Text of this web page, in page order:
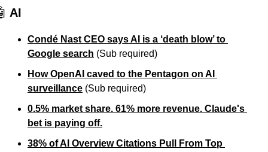
AI
Condé Nast CEO says AI is a ‘death blow’ to
Google search (Sub required)
How OpenAI caved to the Pentagon on AI
surveillance (Sub required)
0.5% market share. 61% more revenue. Claude's
bet is paying off.
38% of AI Overview Citations Pull From Top